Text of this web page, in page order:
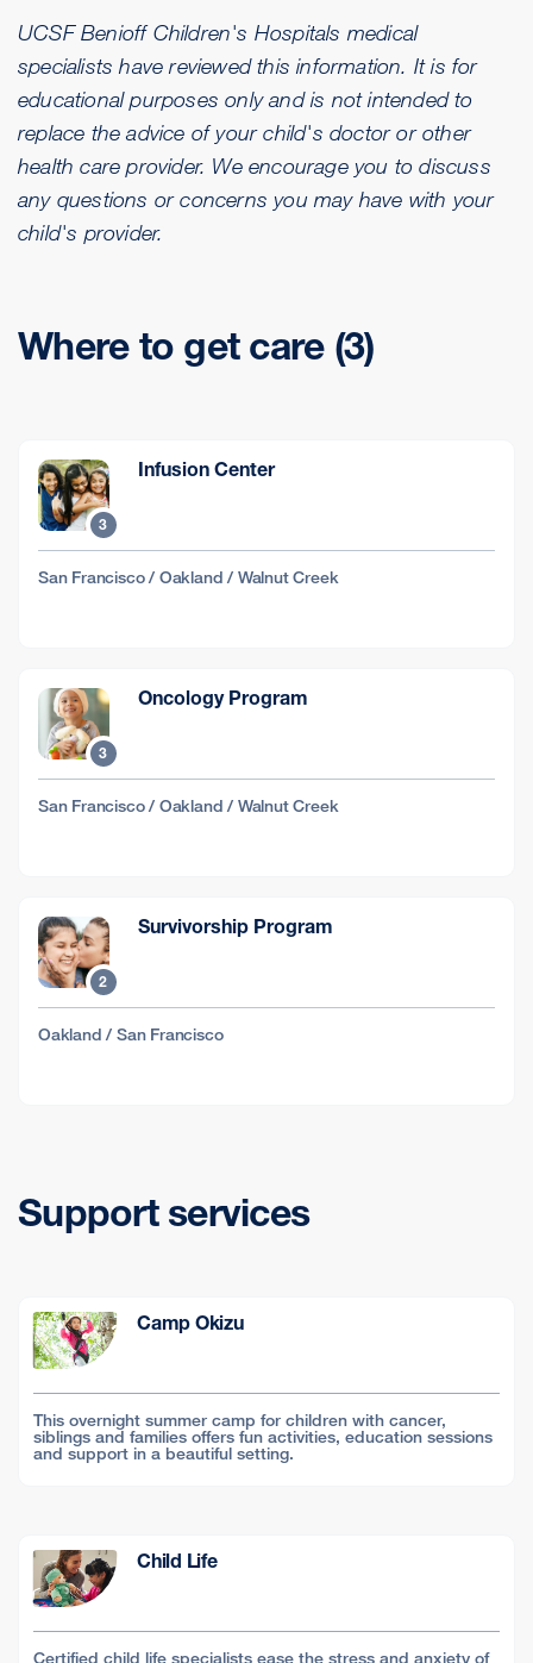
UCSF Benioff Children's Hospitals medical
specialists have reviewed this information. It is for
educational purposes only and is not intended to
replace the advice of your child's doctor or other
health care provider. We encourage you to discuss
any questions or concerns you may have with your
child's provider.
Where to get care (3)
3
Infusion Center
San Francisco / Oakland / Walnut Creek
3
Oncology Program
San Francisco / Oakland / Walnut Creek
2
Survivorship Program
Oakland / San Francisco
Support services
Camp Okizu
This overnight summer camp for children with cancer,
siblings and families offers fun activities, education sessions
and support in a beautiful setting.
Child Life
Certified child life specialists ease the stress and anxiety of